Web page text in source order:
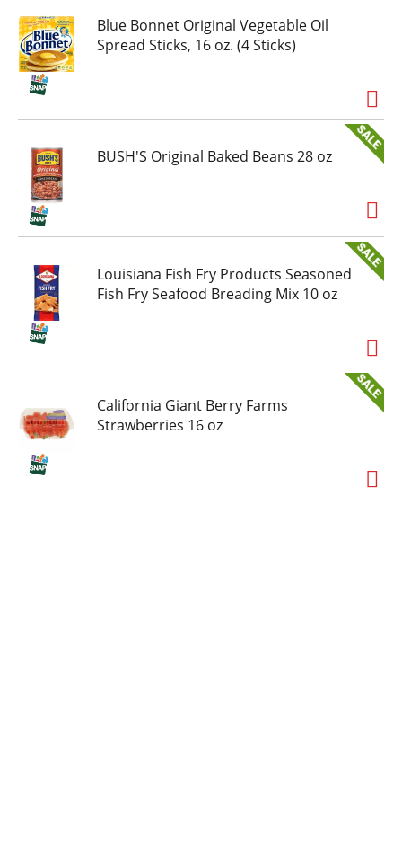
Say yes to simple. With Simply Fruit Punch,
you're choosing a juice drink that offers big
flavor without the fuss. It's a reminder that
sometimes sticking to the basics is the best way
to stand out.
Blue Bonnet Original Vegetable Oil
Spread Sticks, 16 oz. (4 Sticks)
BUSH'S Original Baked Beans 28 oz
Louisiana Fish Fry Products Seasoned
Fish Fry Seafood Breading Mix 10 oz
California Giant Berry Farms
Strawberries 16 oz